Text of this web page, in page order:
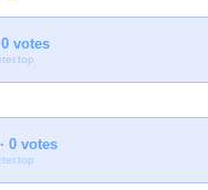
0 votes
0 votes